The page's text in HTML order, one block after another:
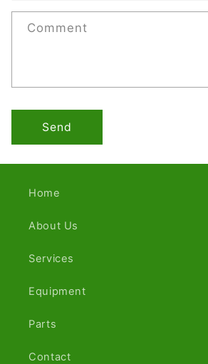
Comment
Send
Home
About Us
Services
Equipment
Parts
Contact